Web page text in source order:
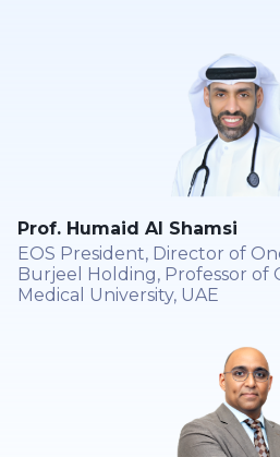
Prof. Humaid Al Shamsi
EOS President, Director of
Burjeel Holding, Professor of
Medical University, UAE